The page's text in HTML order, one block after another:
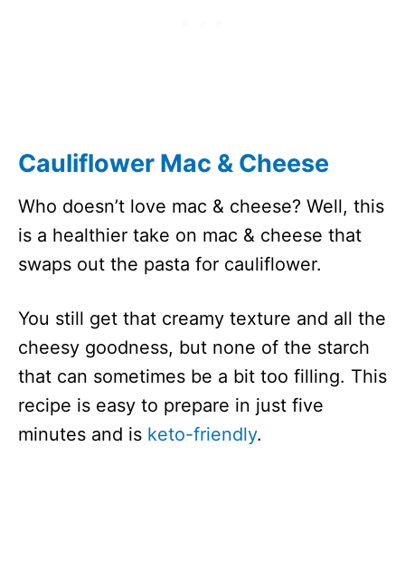
Cauliflower Mac & Cheese
Who doesn’t love mac & cheese? Well, this
is a healthier take on mac & cheese that
swaps out the pasta for cauliflower.
You still get that creamy texture and all the
cheesy goodness, but none of the starch
that can sometimes be a bit too filling. This
recipe is easy to prepare in just five
minutes and is keto-friendly.